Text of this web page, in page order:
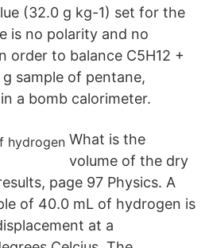
(32.0 g kg-1) set for the
is no polarity and no
order to balance C5H12 +
sample of pentane,
a bomb calorimeter.
What is the
volume of the dry
page 97 Physics. A
of 40.0 mL of hydrogen is
at a